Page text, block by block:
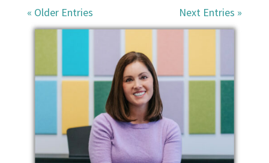
« Older Entries Next Entries »